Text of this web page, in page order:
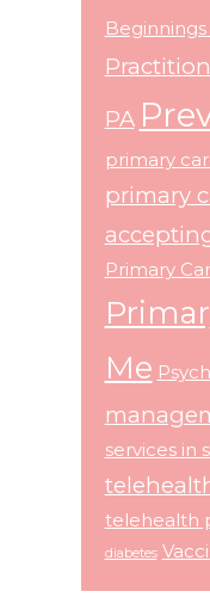
PA
primary
primary
Primary
Me
services in
telehealth
diabetes